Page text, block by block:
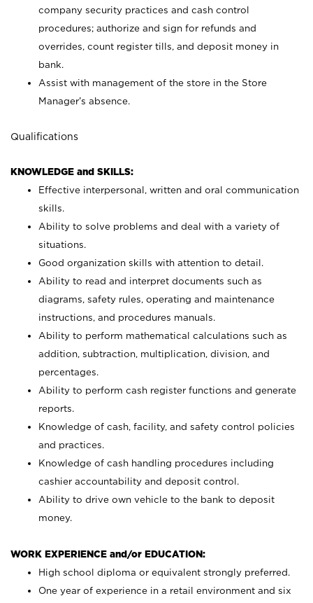
company security practices and cash control
procedures; authorize and sign for refunds and
overrides, count register tills, and deposit money in
bank.
Assist with management of the store in the Store
Manager’s absence.
Qualifications
KNOWLEDGE and SKILLS:
Effective interpersonal, written and oral communication
skills.
Ability to solve problems and deal with a variety of
situations.
Good organization skills with attention to detail.
Ability to read and interpret documents such as
diagrams, safety rules, operating and maintenance
instructions, and procedures manuals.
Ability to perform mathematical calculations such as
addition, subtraction, multiplication, division, and
percentages.
Ability to perform cash register functions and generate
reports.
Knowledge of cash, facility, and safety control policies
and practices.
Knowledge of cash handling procedures including
cashier accountability and deposit control.
Ability to drive own vehicle to the bank to deposit
money.
WORK EXPERIENCE and/or EDUCATION:
High school diploma or equivalent strongly preferred.
One year of experience in a retail environment and six